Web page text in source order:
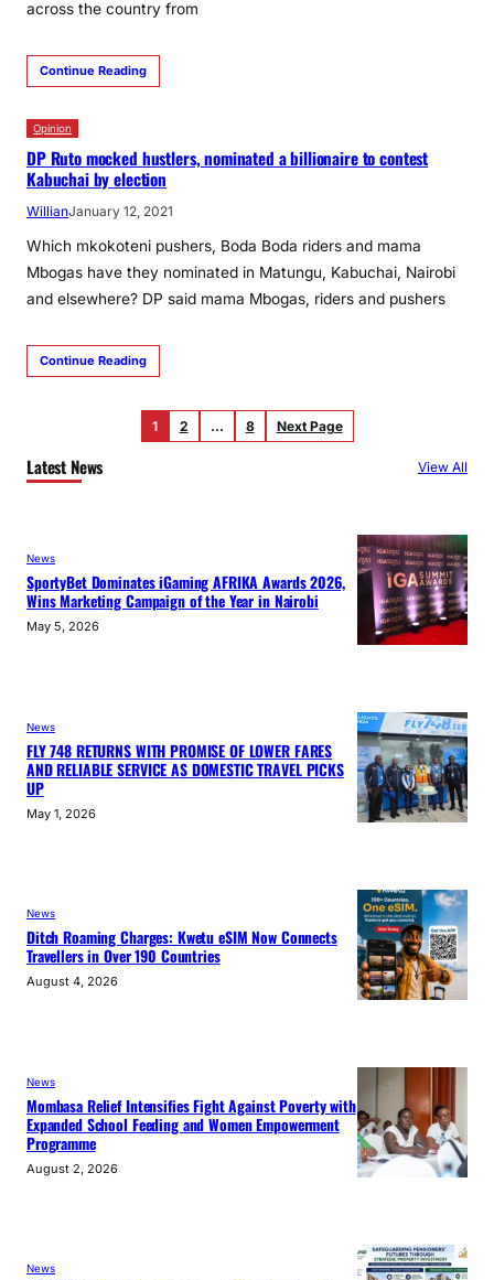
across the country from
Continue Reading
Opinion
DP Ruto mocked hustlers, nominated a billionaire to contest
Kabuchai by election
WillianJanuary 12, 2021
Which mkokoteni pushers, Boda Boda riders and mama
Mbogas have they nominated in Matungu, Kabuchai, Nairobi
and elsewhere? DP said mama Mbogas, riders and pushers
Continue Reading
1 2 … 8 Next Page
Latest News View All
News
SportyBet Dominates iGaming AFRIKA Awards 2026,
Wins Marketing Campaign of the Year in Nairobi
May 5, 2026
News
FLY 748 RETURNS WITH PROMISE OF LOWER FARES
AND RELIABLE SERVICE AS DOMESTIC TRAVEL PICKS
UP
May 1, 2026
News
Ditch Roaming Charges: Kwetu eSIM Now Connects
Travellers in Over 190 Countries
August 4, 2026
News
Mombasa Relief Intensifies Fight Against Poverty with
Expanded School Feeding and Women Empowerment
Programme
August 2, 2026
News